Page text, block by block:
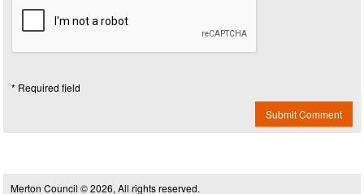
* Required field
Submit Comment
Merton Council © 2026, All rights reserved.